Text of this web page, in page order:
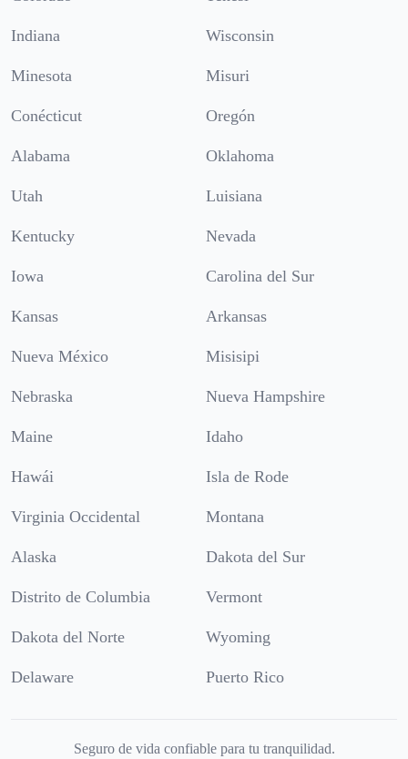
Indiana Wisconsin
Minesota Misuri
Conécticut Oregón
Alabama Oklahoma
Utah Luisiana
Kentucky Nevada
Iowa Carolina del Sur
Kansas Arkansas
Nueva México Misisipi
Nebraska Nueva Hampshire
Maine Idaho
Hawái Isla de Rode
Virginia Occidental Montana
Alaska Dakota del Sur
Distrito de Columbia Vermont
Dakota del Norte Wyoming
Delaware Puerto Rico
Seguro de vida confiable para tu tranquilidad.